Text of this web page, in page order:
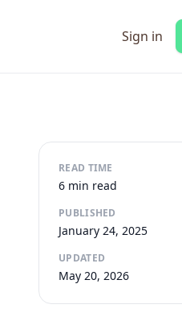
Sign in
READ TIME
6 min read
PUBLISHED
January 24, 2025
UPDATED
May 20, 2026